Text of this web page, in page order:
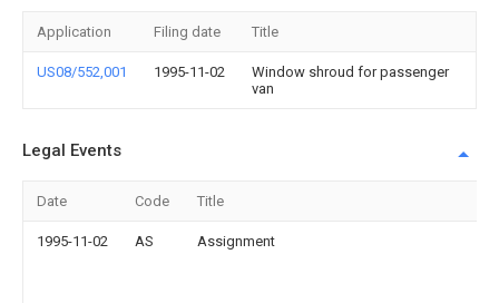
Application Filing date Title
US08/552,001 1995-11-02
Window shroud for passenger
van
Legal Events
Date Code Title
1995-11-02 AS Assignment